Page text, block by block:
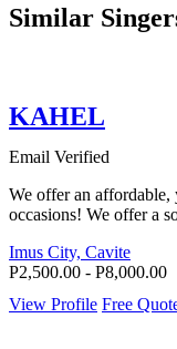
Similar
KAHEL
Email Verified
We offer an affordable,
occasions! We offer a
Imus City, Cavite
P2,500.00 - P8,000.00
View Profile Free